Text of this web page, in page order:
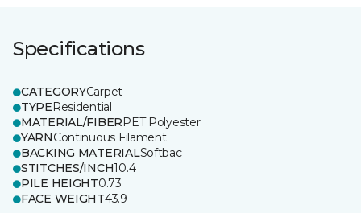
Specifications
CATEGORYCarpet
TYPEResidential
MATERIAL/FIBERPET Polyester
YARNContinuous Filament
BACKING MATERIALSoftbac
STITCHES/INCH10.4
PILE HEIGHT0.73
FACE WEIGHT43.9